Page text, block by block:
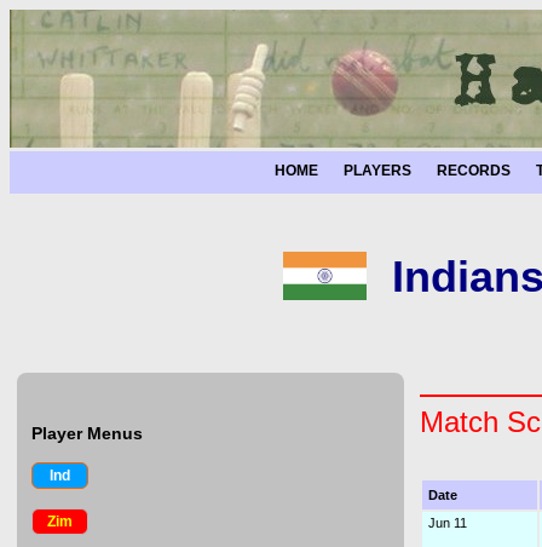
HOME PLAYERS RECORDS
Player Menus
Ind
Zim
Match
Date
Jun 11